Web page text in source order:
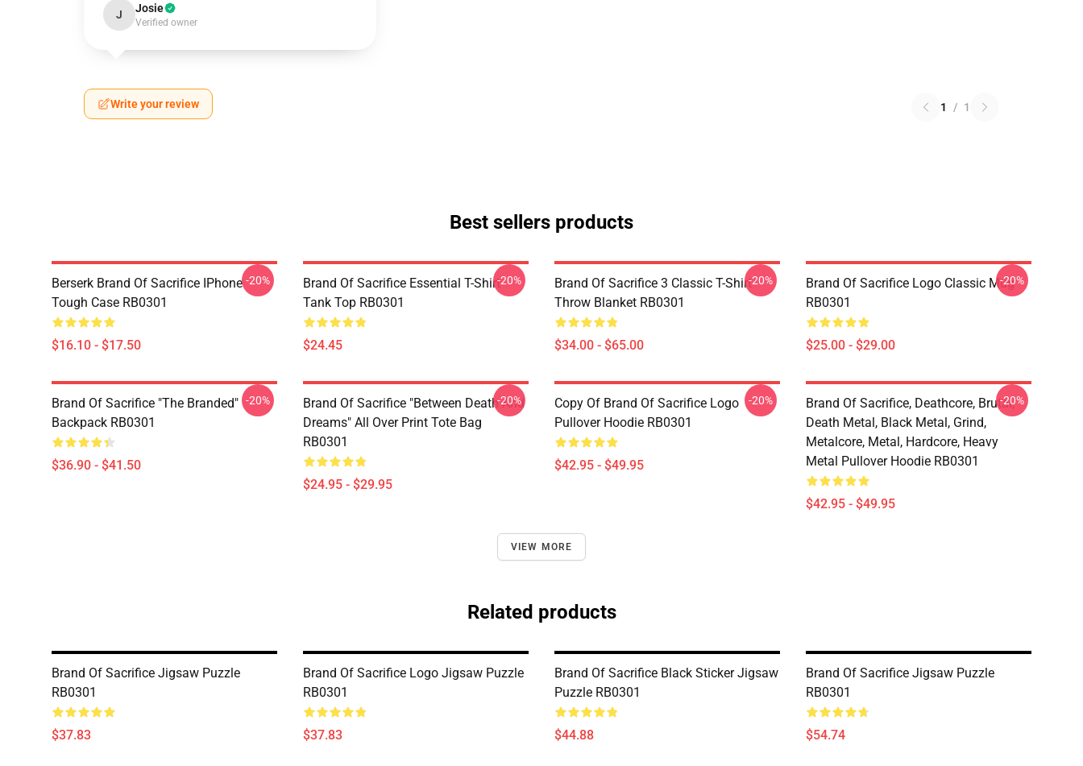
J Josie
Verified owner
Write your review 1 / 1
Best sellers products
Berserk Brand Of Sacrifice IPhone
Tough Case RB0301
$16.10 - $17.50
-20%
Brand Of Sacrifice Essential T-Shirt
Tank Top RB0301
$24.45
-20%
Brand Of Sacrifice 3 Classic T-Shirt
Throw Blanket RB0301
$34.00 - $65.00
-20%
Brand Of Sacrifice Logo Classic Mug
RB0301
$25.00 - $29.00
-20%
Brand Of Sacrifice "The Branded"
Backpack RB0301
$36.90 - $41.50
-20%
Brand Of Sacrifice "Between Death And
Dreams" All Over Print Tote Bag
RB0301
$24.95 - $29.95
-20%
Copy Of Brand Of Sacrifice Logo
Pullover Hoodie RB0301
$42.95 - $49.95
-20%
Brand Of Sacrifice, Deathcore, Brutal,
Death Metal, Black Metal, Grind,
Metalcore, Metal, Hardcore, Heavy
Metal Pullover Hoodie RB0301
$42.95 - $49.95
-20%
VIEW MORE
Related products
Brand Of Sacrifice Jigsaw Puzzle
RB0301
$37.83
Brand Of Sacrifice Logo Jigsaw Puzzle
RB0301
$37.83
Brand Of Sacrifice Black Sticker Jigsaw
Puzzle RB0301
$44.88
Brand Of Sacrifice Jigsaw Puzzle
RB0301
$54.74